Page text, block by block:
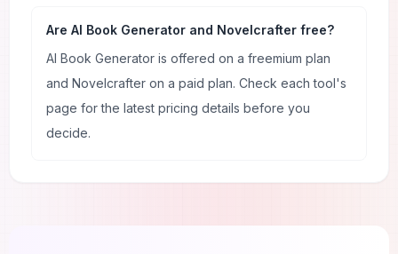
Are AI Book Generator and Novelcrafter free?
AI Book Generator is offered on a freemium plan
and Novelcrafter on a paid plan. Check each tool's
page for the latest pricing details before you
decide.